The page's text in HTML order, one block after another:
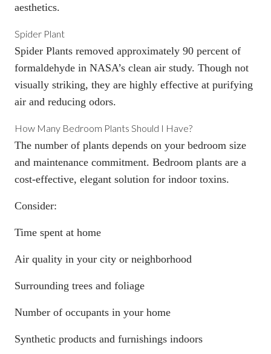
aesthetics.
Spider Plant
Spider Plants removed approximately 90 percent of
formaldehyde in NASA’s clean air study. Though not
visually striking, they are highly effective at purifying
air and reducing odors.
How Many Bedroom Plants Should I Have?
The number of plants depends on your bedroom size
and maintenance commitment. Bedroom plants are a
cost-effective, elegant solution for indoor toxins.
Consider:
Time spent at home
Air quality in your city or neighborhood
Surrounding trees and foliage
Number of occupants in your home
Synthetic products and furnishings indoors